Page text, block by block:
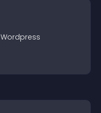
Wordpress